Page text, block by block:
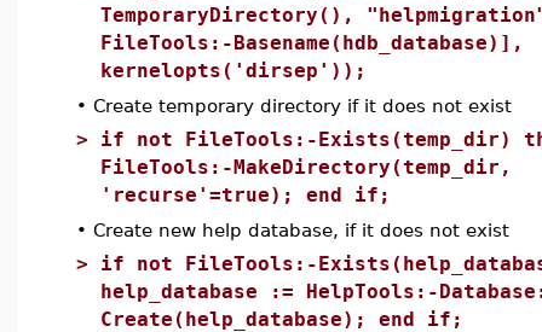
TemporaryDirectory(),
FileTools:-Basename(hdb_database)],
kernelopts('dirsep'));
• Create temporary directory if it does not exist
> if not FileTools:-Exists(temp_dir)
FileTools:-MakeDirectory(temp_dir,
'recurse'=true); end if;
• Create new help database, if it does not exist
> if not FileTools:-
help_database := HelpTools:-
Create(help_database); end if;